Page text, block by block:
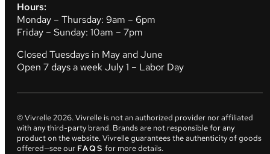
Hours:
Monday – Thursday: 9am – 6pm
Friday – Sunday: 10am – 7pm
Closed Tuesdays in May and June
Open 7 days a week July 1 – Labor Day
© Vivrelle2026. Vivrelle is not an authorized provider nor affiliated
with any third-party brand. Brands are not responsible for any
product on the website. Vivrelle guarantees the authenticity of goods
offered—see our FAQS for more details.